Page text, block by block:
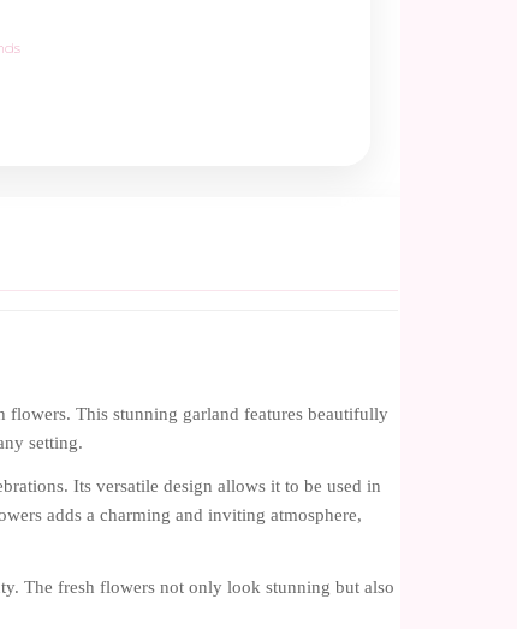
This stunning garland features beautifully
setting.
Its versatile design allows it to be used in
adds a charming and inviting atmosphere,
The fresh flowers not only look stunning but also